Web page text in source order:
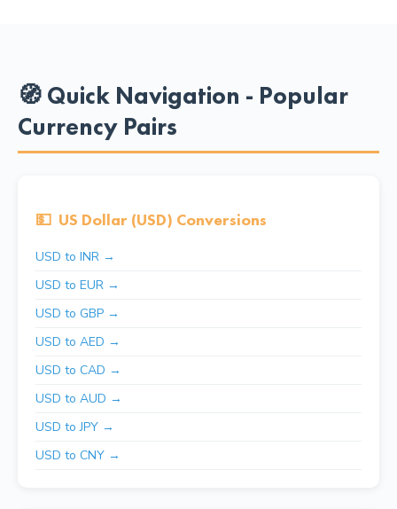
🧭 Quick Navigation - Popular
Currency Pairs
💵 US Dollar (USD) Conversions
USD to INR →
USD to EUR →
USD to GBP →
USD to AED →
USD to CAD →
USD to AUD →
USD to JPY →
USD to CNY →